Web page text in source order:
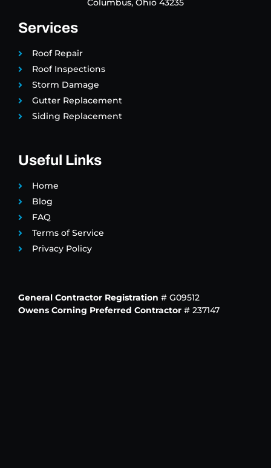
Columbus, Ohio 43235
Services
Roof Repair
Roof Inspections
Storm Damage
Gutter Replacement
Siding Replacement
Useful Links
Home
Blog
FAQ
Terms of Service
Privacy Policy
General Contractor Registration # G09512
Owens Corning Preferred Contractor # 237147